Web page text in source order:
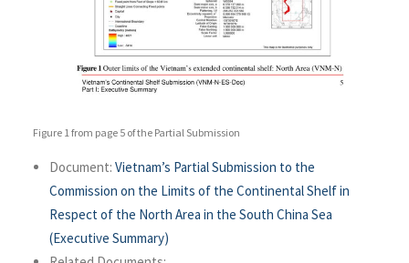
Figure 1 from page 5 of the Partial Submission
Document: Vietnam’s Partial Submission to the
Commission on the Limits of the Continental Shelf in
Respect of the North Area in the South China Sea
(Executive Summary)